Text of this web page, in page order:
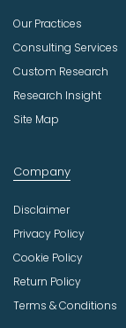
Our Practices
Consulting Services
Custom Research
Research Insight
Site Map
Company
Disclaimer
Privacy Policy
Cookie Policy
Return Policy
Terms & Conditions